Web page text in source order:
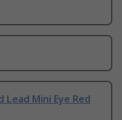
Mini Eye Red